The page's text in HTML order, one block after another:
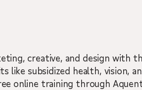
creative, and design with
subsidized health, vision,
online training through